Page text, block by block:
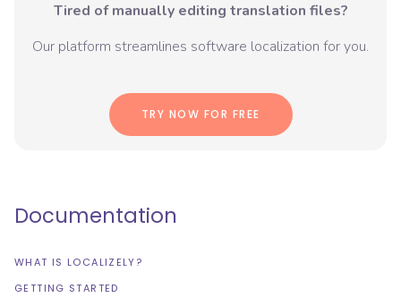
Tired of manually editing translation files?
Our platform streamlines software localization for you.
TRY NOW FOR FREE
Documentation
WHAT IS LOCALIZELY?
GETTING STARTED